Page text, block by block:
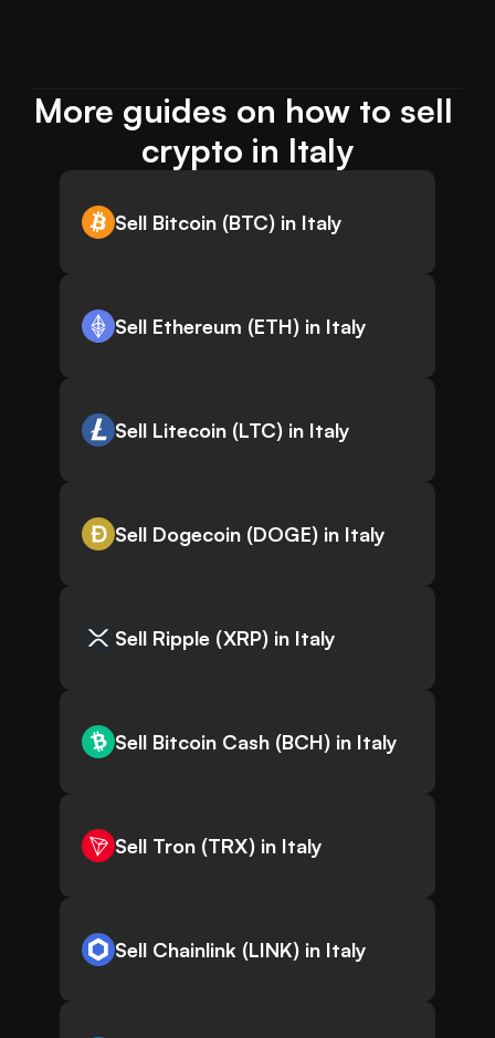
More guides on how to sell
crypto in Italy
Sell Bitcoin (BTC) in Italy
Sell Ethereum (ETH) in Italy
Sell Litecoin (LTC) in Italy
Sell Dogecoin (DOGE) in Italy
Sell Ripple (XRP) in Italy
Sell Bitcoin Cash (BCH) in Italy
Sell Tron (TRX) in Italy
Sell Chainlink (LINK) in Italy